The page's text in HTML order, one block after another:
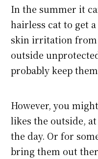
In the summer it
hairless cat to get
skin irritation from
outside
probably keep
However, you
likes the outside,
the day. Or for
bring them out